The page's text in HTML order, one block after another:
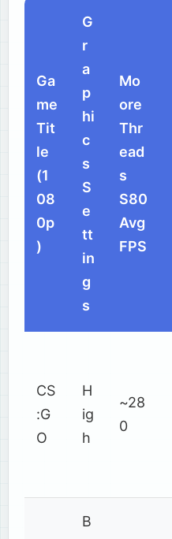
Ga
me
Tit
le
(1
08
0p
)
G
r
a
p
hi
c
s
S
e
tt
in
g
s
Mo
ore
Thr
ead
s
S80
Avg
FPS
CS
:G
O
H
ig
h
~28
0
B